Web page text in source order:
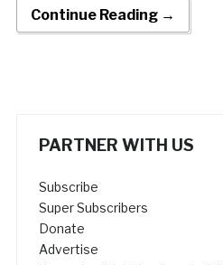
Continue Reading →
PARTNER WITH US
Subscribe
Super Subscribers
Donate
Advertise